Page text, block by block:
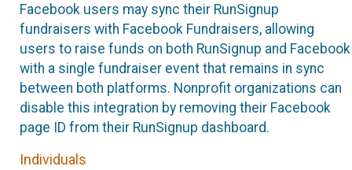
Facebook users may sync their RunSignup
fundraisers with Facebook Fundraisers, allowing
users to raise funds on both RunSignup and Facebook
with a single fundraiser event that remains in sync
between both platforms. Nonprofit organizations can
disable this integration by removing their Facebook
page ID from their RunSignup dashboard.
Individuals